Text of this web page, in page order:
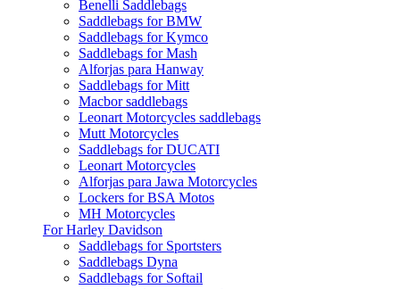
Benelli Saddlebags
Saddlebags for BMW
Saddlebags for Kymco
Saddlebags for Mash
Alforjas para Hanway
Saddlebags for Mitt
Macbor saddlebags
Leonart Motorcycles saddlebags
Mutt Motorcycles
Saddlebags for DUCATI
Leonart Motorcycles
Alforjas para Jawa Motorcycles
Lockers for BSA Motos
MH Motorcycles
For Harley Davidson
Saddlebags for Sportsters
Saddlebags Dyna
Saddlebags for Softail